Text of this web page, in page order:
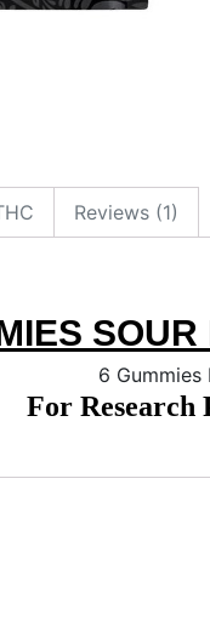
Reviews (1)
6 Gummies
For Research